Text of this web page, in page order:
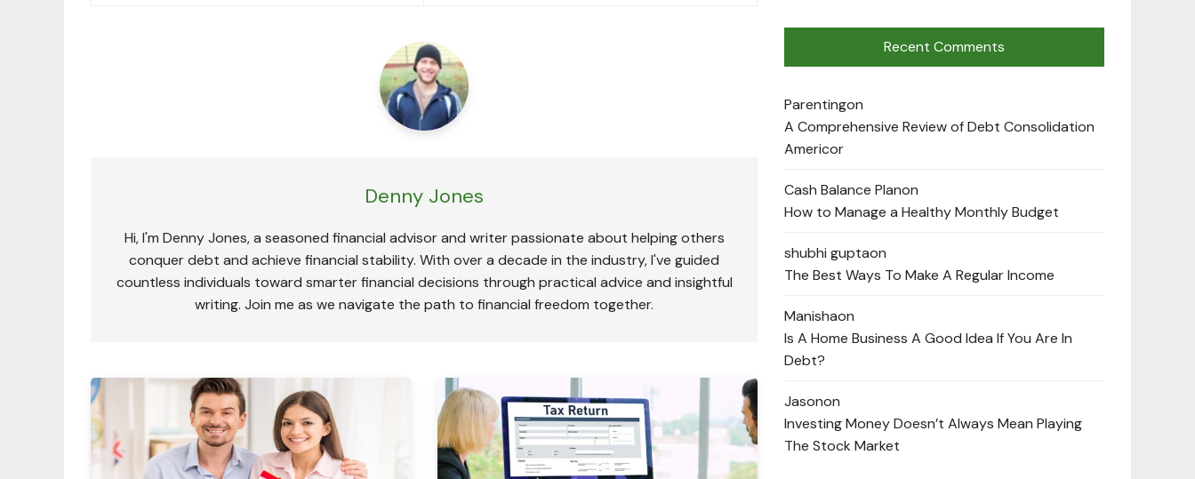
Denny Jones
Hi, I'm Denny Jones, a seasoned financial advisor and writer passionate about helping others
conquer debt and achieve financial stability. With over a decade in the industry, I've guided
countless individuals toward smarter financial decisions through practical advice and insightful
writing. Join me as we navigate the path to financial freedom together.
Recent Comments
Parentingon
A Comprehensive Review of Debt Consolidation
Americor
Cash Balance Planon
How to Manage a Healthy Monthly Budget
shubhi guptaon
The Best Ways To Make A Regular Income
Manishaon
Is A Home Business A Good Idea If You Are In
Debt?
Jasonon
Investing Money Doesn’t Always Mean Playing
The Stock Market